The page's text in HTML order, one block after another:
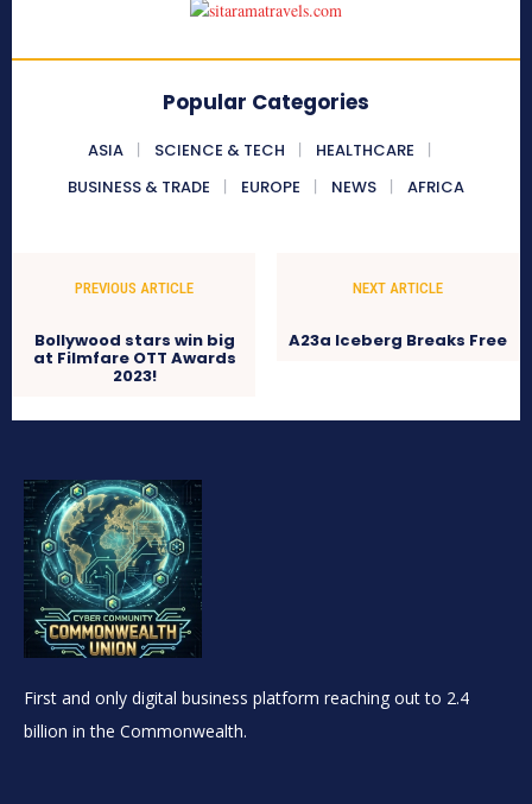
Popular Categories
ASIA SCIENCE & TECH
HEALTHCARE
BUSINESS & TRADE
EUROPE NEWS AFRICA
PREVIOUS ARTICLE
Bollywood stars win big
at Filmfare OTT Awards
2023!
NEXT ARTICLE
A23a Iceberg Breaks Free
First and only digital business platform reaching out to 2.4
billion in the Commonwealth.